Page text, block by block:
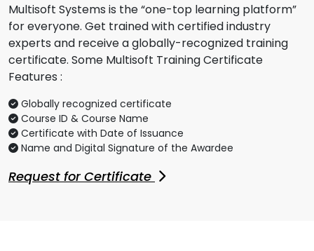
Multisoft Systems is the “one-top learning platform”
for everyone. Get trained with certified industry
experts and receive a globally-recognized training
certificate. Some Multisoft Training Certificate
Features :
Globally recognized certificate
Course ID & Course Name
Certificate with Date of Issuance
Name and Digital Signature of the Awardee
Request for Certificate